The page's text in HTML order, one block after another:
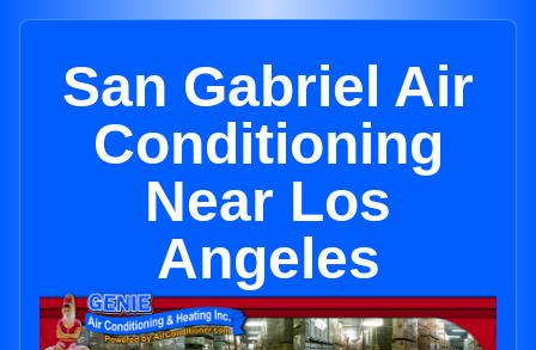
San Gabriel Air
Conditioning
Near Los
Angeles